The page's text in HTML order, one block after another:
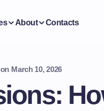
About Contacts
on March 10, 2026